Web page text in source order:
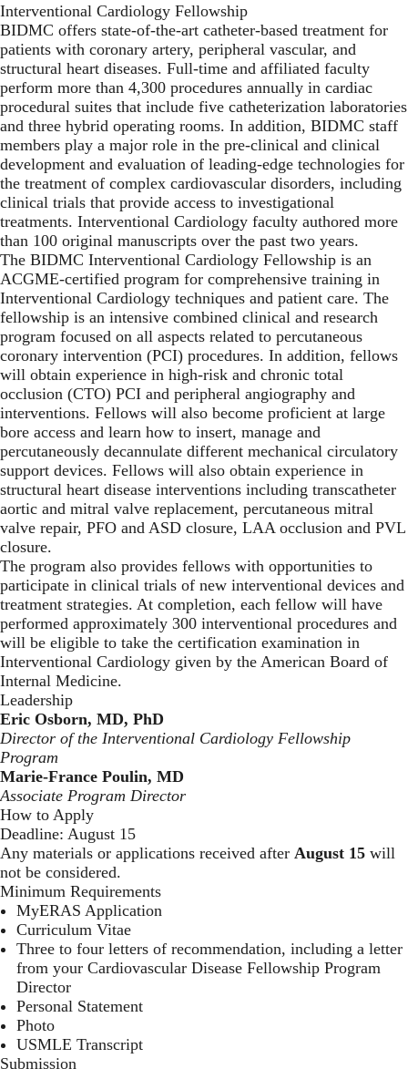
Interventional Cardiology Fellowship
BIDMC offers state-of-the-art catheter-based treatment for
patients with coronary artery, peripheral vascular, and
structural heart diseases. Full-time and affiliated faculty
perform more than 4,300 procedures annually in cardiac
procedural suites that include five catheterization laboratories
and three hybrid operating rooms. In addition, BIDMC staff
members play a major role in the pre-clinical and clinical
development and evaluation of leading-edge technologies for
the treatment of complex cardiovascular disorders, including
clinical trials that provide access to investigational
treatments. Interventional Cardiology faculty authored more
than 100 original manuscripts over the past two years.
The BIDMC Interventional Cardiology Fellowship is an
ACGME-certified program for comprehensive training in
Interventional Cardiology techniques and patient care. The
fellowship is an intensive combined clinical and research
program focused on all aspects related to percutaneous
coronary intervention (PCI) procedures. In addition, fellows
will obtain experience in high-risk and chronic total
occlusion (CTO) PCI and peripheral angiography and
interventions. Fellows will also become proficient at large
bore access and learn how to insert, manage and
percutaneously decannulate different mechanical circulatory
support devices. Fellows will also obtain experience in
structural heart disease interventions including transcatheter
aortic and mitral valve replacement, percutaneous mitral
valve repair, PFO and ASD closure, LAA occlusion and PVL
closure.
The program also provides fellows with opportunities to
participate in clinical trials of new interventional devices and
treatment strategies. At completion, each fellow will have
performed approximately 300 interventional procedures and
will be eligible to take the certification examination in
Interventional Cardiology given by the American Board of
Internal Medicine.
Leadership
Eric Osborn, MD, PhD
Director of the Interventional Cardiology Fellowship
Program
Marie-France Poulin, MD
Associate Program Director
How to Apply
Deadline: August 15
Any materials or applications received after August 15 will
not be considered.
Minimum Requirements
MyERAS Application
Curriculum Vitae
Three to four letters of recommendation, including a letter
from your Cardiovascular Disease Fellowship Program
Director
Personal Statement
Photo
USMLE Transcript
Submission